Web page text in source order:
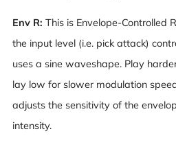
Env R: This is Envelope-Controlled
the input level (i.e. pick attack)
uses a sine waveshape. Play
lay low for slower modulation
adjusts the sensitivity of the
intensity.